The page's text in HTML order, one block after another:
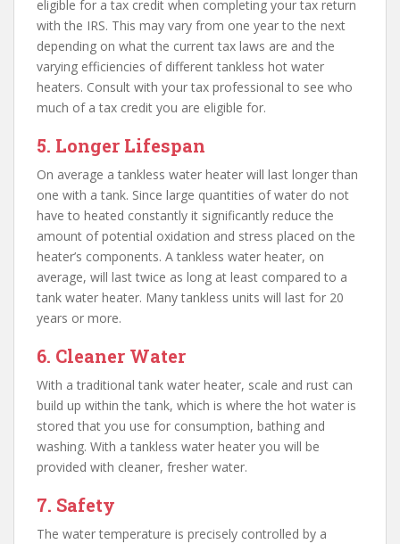
eligible for a tax credit when completing your tax return
with the IRS. This may vary from one year to the next
depending on what the current tax laws are and the
varying efficiencies of different tankless hot water
heaters. Consult with your tax professional to see who
much of a tax credit you are eligible for.
5. Longer Lifespan
On average a tankless water heater will last longer than
one with a tank. Since large quantities of water do not
have to heated constantly it significantly reduce the
amount of potential oxidation and stress placed on the
heater’s components. A tankless water heater, on
average, will last twice as long at least compared to a
tank water heater. Many tankless units will last for 20
years or more.
6. Cleaner Water
With a traditional tank water heater, scale and rust can
build up within the tank, which is where the hot water is
stored that you use for consumption, bathing and
washing. With a tankless water heater you will be
provided with cleaner, fresher water.
7. Safety
The water temperature is precisely controlled by a